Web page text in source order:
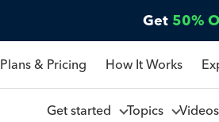
Get 50%
Plans & Pricing How It Works
Get started Topics Videos